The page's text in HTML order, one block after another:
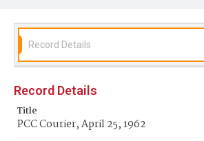
Record Details
Record Details
Title
PCC Courier, April 25, 1962